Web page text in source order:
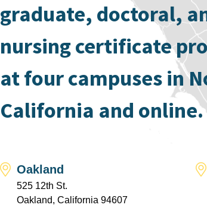
graduate, doctoral,
nursing certificate
at four campuses in
California and online.
Oakland
525 12th St.
Oakland, California 94607